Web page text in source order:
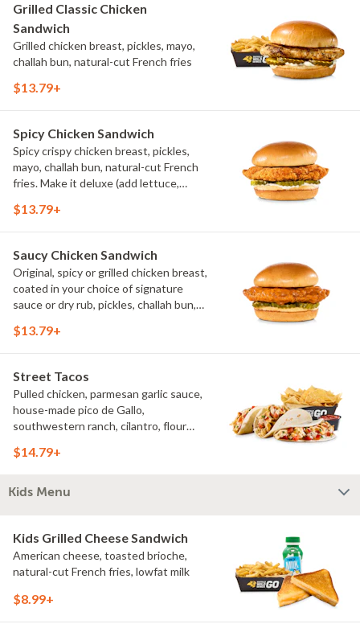
Grilled Classic Chicken
Sandwich
Grilled chicken breast, pickles, mayo,
challah bun, natural-cut French fries
$13.79+
Spicy Chicken Sandwich
Spicy crispy chicken breast, pickles,
mayo, challah bun, natural-cut French
fries. Make it deluxe (add lettuce,
$13.79+
Saucy Chicken Sandwich
Original, spicy or grilled chicken breast,
coated in your choice of signature
sauce or dry rub, pickles, challah bun,
(add lettuce, tomato, cheese)
$13.79+
Street Tacos
Pulled chicken, parmesan garlic sauce,
house-made pico de Gallo,
southwestern ranch, cilantro, flour
$14.79+
Kids Menu
Kids Grilled Cheese Sandwich
American cheese, toasted brioche,
natural-cut French fries, lowfat milk
$8.99+